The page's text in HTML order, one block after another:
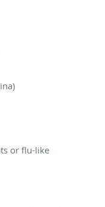
or flu-like